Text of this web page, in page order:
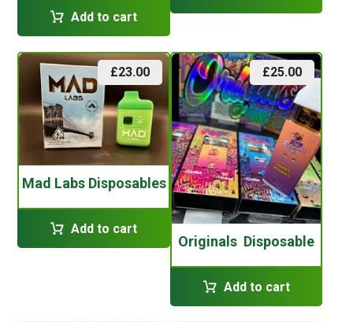
Add to cart
Mad Labs Disposables
£23.00
Add to cart
Originals Disposable
£25.00
Add to cart